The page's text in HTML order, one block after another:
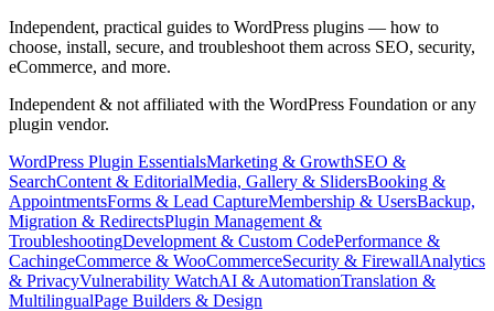
Independent, practical guides to WordPress plugins — how to
choose, install, secure, and troubleshoot them across SEO, security,
eCommerce, and more.
Independent & not affiliated with the WordPress Foundation or any
plugin vendor.
WordPress Plugin EssentialsMarketing & GrowthSEO &
SearchContent & EditorialMedia, Gallery & SlidersBooking &
AppointmentsForms & Lead CaptureMembership & UsersBackup,
Migration & RedirectsPlugin Management &
TroubleshootingDevelopment & Custom CodePerformance &
CachingeCommerce & WooCommerceSecurity & FirewallAnalytics
& PrivacyVulnerability WatchAI & AutomationTranslation &
MultilingualPage Builders & Design